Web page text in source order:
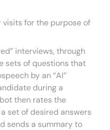
for the purpose of
interviews, through
sets of questions that
by an “AI”
during a
then rates the
set of desired answers
sends a summary to